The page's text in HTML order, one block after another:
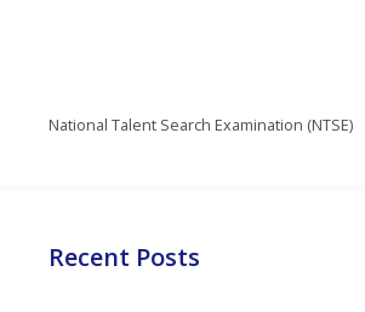
National Talent Search Examination (NTSE)
Recent Posts